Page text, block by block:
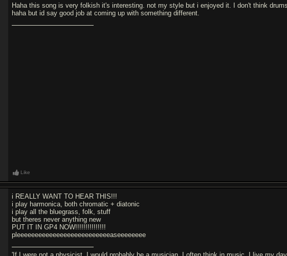
Haha this song is very folkish it's interesting. not my style but i enjoyed it. I don't think
haha but id say good job at coming up with something different.
Like
i REALLY WANT TO HEAR THIS!!!
i play harmonica, both chromatic + diatonic
i play all the bluegrass, folk, stuff
but theres never anything new
PUT IT IN GP4 NOW!!!!!!!!!!!!!!!
pleeeeeeeeeeeeeeeeeeeeeeeeeeaseeeeeeee